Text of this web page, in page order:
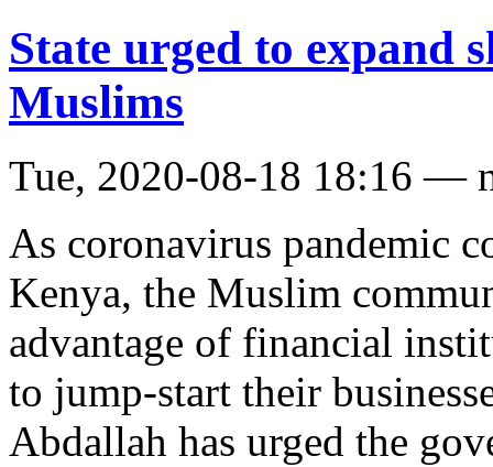
State urged to expand
Muslims
Tue, 2020-08-18 18:16 —
As coronavirus pandemic
Kenya, the Muslim
advantage of financial
to jump-start their
Abdallah has urged the